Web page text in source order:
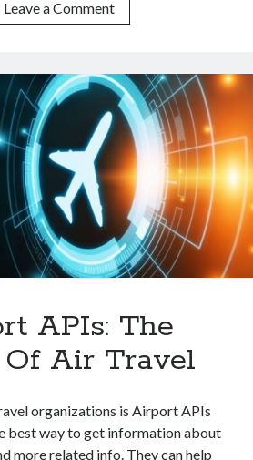
Airline
API
Important
On
A
Travel
Website?
Leave a Comment
APIs: The
Air Travel
organizations is Airport APIs
best way to get information about
more related info. They can help